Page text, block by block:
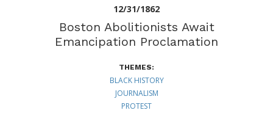
12/31/1862
Boston Abolitionists Await
Emancipation Proclamation
THEMES:
BLACK HISTORY
JOURNALISM
PROTEST